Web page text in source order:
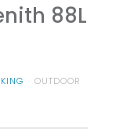
88L
OUTDOOR